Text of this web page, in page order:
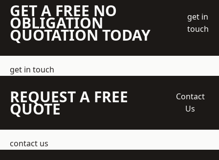
GET A FREE NO
OBLIGATION
QUOTATION TODAY
get in
touch
get in touch
REQUEST A FREE
QUOTE
Contact
Us
contact us